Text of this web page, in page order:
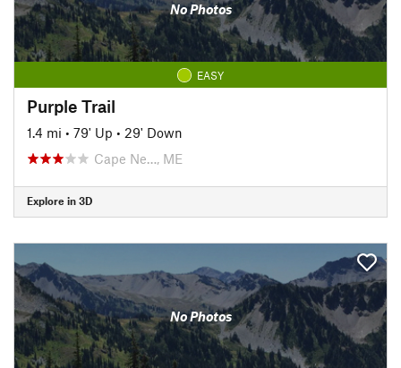
No Photos
EASY
Purple Trail
1.4 mi • 79' Up • 29' Down
Cape Ne…, ME
Explore in 3D
No Photos